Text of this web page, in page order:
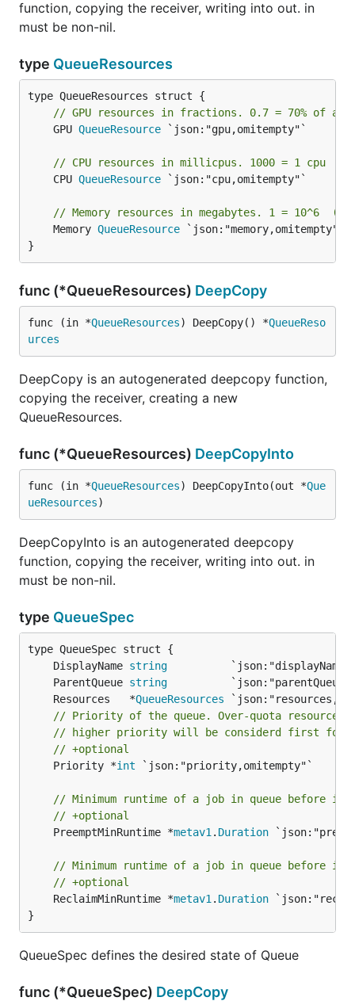
function, copying the receiver, writing into out. in
must be non-nil.
type QueueResources
// GPU resources in fractions. 0.7 = 70% of a
	GPU
QueueResource `json:"gpu,omitempty"`
// CPU resources in millicpus. 1000 = 1 cpu
	CPU
QueueResource `json:"cpu,omitempty"`
// Memory resources in megabytes. 1 = 10^6
	Memory
QueueResource `json:"memory,omitempty"`
}
func (*QueueResources) DeepCopy
func (in *QueueResources) DeepCopy() *QueueReso
urces
DeepCopy is an autogenerated deepcopy function,
copying the receiver, creating a new
QueueResources.
func (*QueueResources) DeepCopyInto
func (in *QueueResources) DeepCopyInto(out *Que
ueResources)
DeepCopyInto is an autogenerated deepcopy
function, copying the receiver, writing into out. in
must be non-nil.
type QueueSpec
	DisplayName
string
	ParentQueue
string
	Resources   *
QueueResources
// Priority of the queue. Over-quota
// higher priority will be considerd first for
// +optional
	Priority *
int `json:"priority,omitempty"`
// Minimum runtime of a job in queue before it
// +optional
	PreemptMinRuntime *
metav1 . Duration
// Minimum runtime of a job in queue before it
// +optional
	ReclaimMinRuntime *
metav1 . Duration
}
QueueSpec defines the desired state of Queue
func (*QueueSpec) DeepCopy